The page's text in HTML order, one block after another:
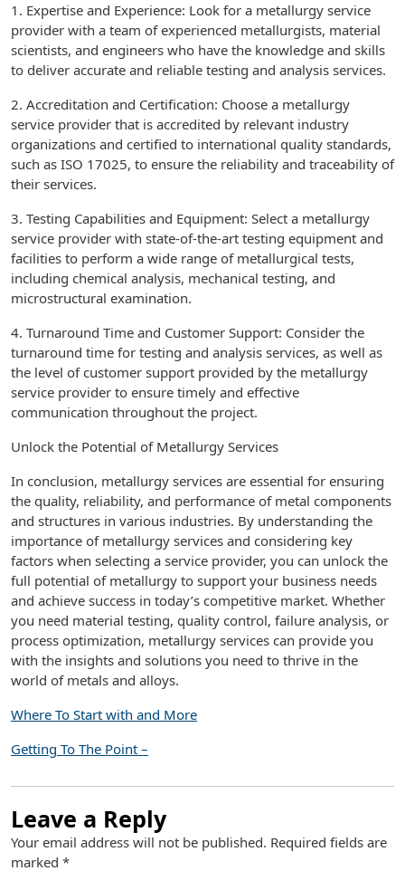
1. Expertise and Experience: Look for a metallurgy service
provider with a team of experienced metallurgists, material
scientists, and engineers who have the knowledge and skills
to deliver accurate and reliable testing and analysis services.
2. Accreditation and Certification: Choose a metallurgy
service provider that is accredited by relevant industry
organizations and certified to international quality standards,
such as ISO 17025, to ensure the reliability and traceability of
their services.
3. Testing Capabilities and Equipment: Select a metallurgy
service provider with state-of-the-art testing equipment and
facilities to perform a wide range of metallurgical tests,
including chemical analysis, mechanical testing, and
microstructural examination.
4. Turnaround Time and Customer Support: Consider the
turnaround time for testing and analysis services, as well as
the level of customer support provided by the metallurgy
service provider to ensure timely and effective
communication throughout the project.
Unlock the Potential of Metallurgy Services
In conclusion, metallurgy services are essential for ensuring
the quality, reliability, and performance of metal components
and structures in various industries. By understanding the
importance of metallurgy services and considering key
factors when selecting a service provider, you can unlock the
full potential of metallurgy to support your business needs
and achieve success in today’s competitive market. Whether
you need material testing, quality control, failure analysis, or
process optimization, metallurgy services can provide you
with the insights and solutions you need to thrive in the
world of metals and alloys.
Where To Start with and More
Getting To The Point –
Leave a Reply
Your email address will not be published. Required fields are
marked *